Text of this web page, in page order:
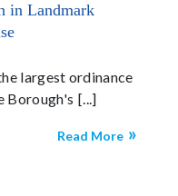
in Landmark
largest ordinance
Borough's
Read More